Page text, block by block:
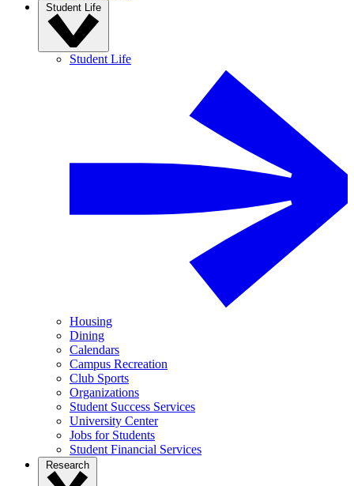
Student Life
Student Life
Housing
Dining
Calendars
Campus Recreation
Club Sports
Organizations
Student Success Services
University Center
Jobs for Students
Student Financial Services
Research